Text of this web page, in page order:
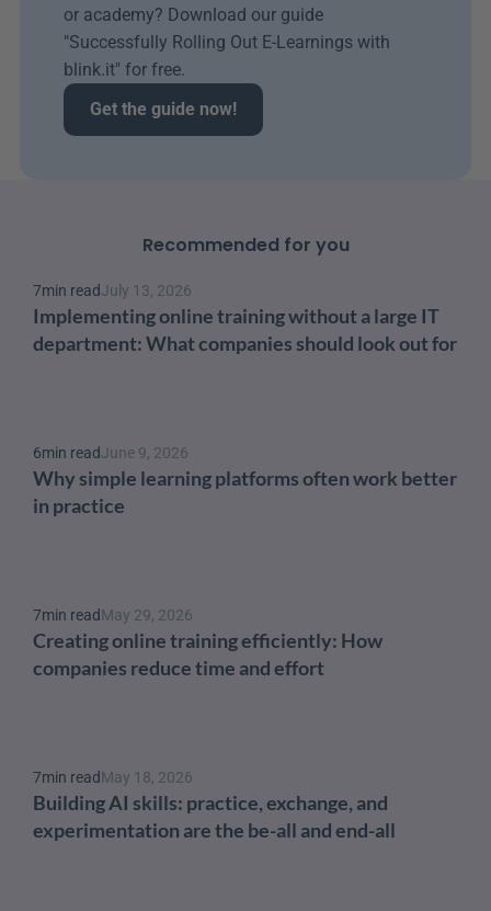
or academy? Download our guide
"Successfully Rolling Out E-Learnings with
blink.it" for free.
Get the guide now!
Recommended for you
7min readJuly 13, 2026
Implementing online training without a large IT
department: What companies should look out for
6min readJune 9, 2026
Why simple learning platforms often work better
in practice
7min readMay 29, 2026
Creating online training efficiently: How
companies reduce time and effort
7min readMay 18, 2026
Building AI skills: practice, exchange, and
experimentation are the be-all and end-all